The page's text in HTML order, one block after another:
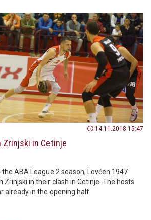
14.11.2018 15:47
Zrinjski in Cetinje
ABA League 2 season, Lovćen 1947
Zrinjski in their clash in Cetinje. The hosts
already in the opening half.